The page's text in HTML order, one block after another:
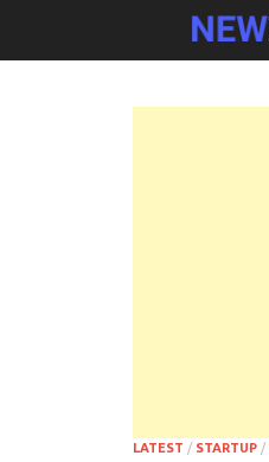
LATEST / STARTUP /